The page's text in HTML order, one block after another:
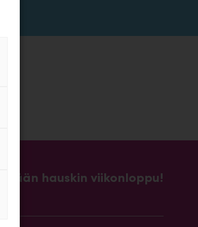
Kevään hauskin viikonloppu!